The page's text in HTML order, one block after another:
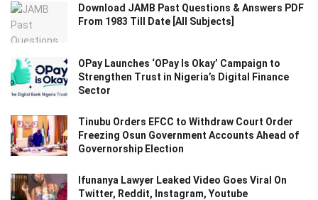
Download JAMB Past Questions & Answers PDF
From 1983 Till Date [All Subjects]
OPay Launches ‘OPay Is Okay’ Campaign to
Strengthen Trust in Nigeria’s Digital Finance
Sector
Tinubu Orders EFCC to Withdraw Court Order
Freezing Osun Government Accounts Ahead of
Governorship Election
Ifunanya Lawyer Leaked Video Goes Viral On
Twitter, Reddit, Instagram, Youtube